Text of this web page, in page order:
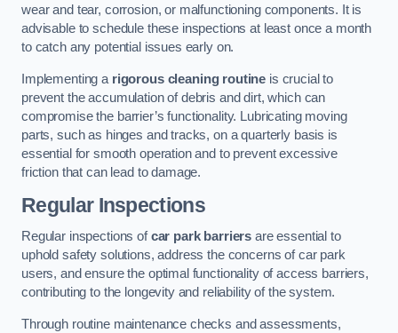
wear and tear, corrosion, or malfunctioning components. It is
advisable to schedule these inspections at least once a month
to catch any potential issues early on.
Implementing a rigorous cleaning routine is crucial to
prevent the accumulation of debris and dirt, which can
compromise the barrier’s functionality. Lubricating moving
parts, such as hinges and tracks, on a quarterly basis is
essential for smooth operation and to prevent excessive
friction that can lead to damage.
Regular Inspections
Regular inspections ofcar park barriers are essential to
uphold safety solutions, address the concerns of car park
users, and ensure the optimal functionality of access barriers,
contributing to the longevity and reliability of the system.
Through routine maintenance checks and assessments,